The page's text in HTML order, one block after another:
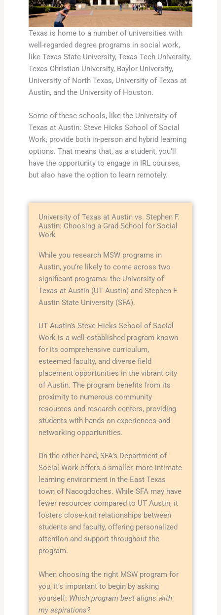
Texas is home to a number of universities with
well-regarded degree programs in social work,
like Texas State University, Texas Tech University,
Texas Christian University, Baylor University,
University of North Texas, University of Texas at
Austin, and the University of Houston.
Some of these schools, like the University of
Texas at Austin: Steve Hicks School of Social
Work, provide both in-person and hybrid learning
options. That means that, as a student, you’ll
have the opportunity to engage in IRL courses,
but also have the option to learn remotely.
University of Texas at Austin vs. Stephen F.
Austin: Choosing a Grad School for Social
Work
While you research MSW programs in
Austin, you’re likely to come across two
significant programs: the University of
Texas at Austin (UT Austin) and Stephen F.
Austin State University (SFA).
UT Austin’s Steve Hicks School of Social
Work is a well-established program known
for its comprehensive curriculum,
esteemed faculty, and diverse field
placement opportunities in the vibrant city
of Austin. The program benefits from its
proximity to numerous community
resources and research centers, providing
students with hands-on experiences and
networking opportunities.
On the other hand, SFA’s Department of
Social Work offers a smaller, more intimate
learning environment in the East Texas
town of Nacogdoches. While SFA may have
fewer resources compared to UT Austin, it
fosters close-knit relationships between
students and faculty, offering personalized
attention and support throughout the
program.
When choosing the right MSW program for
you, it’s important to begin by asking
yourself: Which program best aligns with
my aspirations?